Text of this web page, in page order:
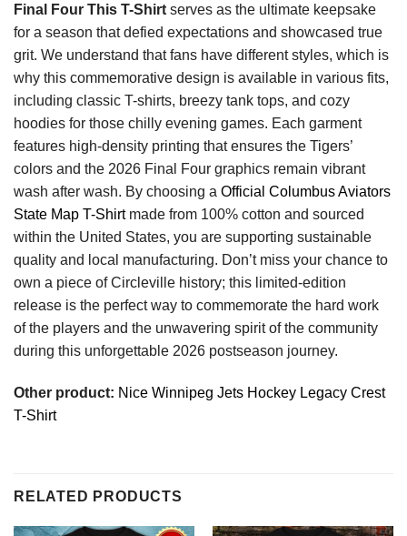
Final Four This T-Shirt serves as the ultimate keepsake
for a season that defied expectations and showcased true
grit. We understand that fans have different styles, which is
why this commemorative design is available in various fits,
including classic T-shirts, breezy tank tops, and cozy
hoodies for those chilly evening games. Each garment
features high-density printing that ensures the Tigers’
colors and the 2026 Final Four graphics remain vibrant
wash after wash. By choosing a Official Columbus Aviators
State Map T-Shirtmade from 100% cotton and sourced
within the United States, you are supporting sustainable
quality and local manufacturing. Don’t miss your chance to
own a piece of Circleville history; this limited-edition
release is the perfect way to commemorate the hard work
of the players and the unwavering spirit of the community
during this unforgettable 2026 postseason journey.
Other product: Nice Winnipeg Jets Hockey Legacy Crest
T-Shirt
RELATED PRODUCTS